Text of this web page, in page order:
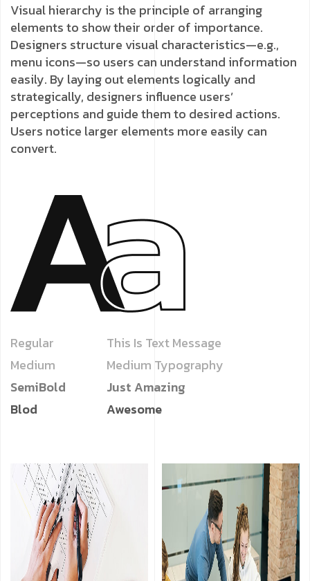
Visual hierarchy is the principle of arranging
elements to show their order of importance.
Designers structure visual characteristics—e.g.,
menu icons—so users can understand information
easily. By laying out elements logically and
strategically, designers influence users’
perceptions and guide them to desired actions.
Users notice larger elements more easily can
convert.
Regular
This Is Text Message
Medium
Medium Typography
SemiBold
Just Amazing
Blod
Awesome